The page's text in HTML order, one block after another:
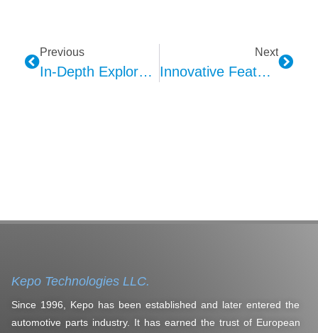
Previous
In-Depth Exploration Of The Technical Design Advantages Of The Kepo SOS Module
Next
Innovative Features Of The Kepo A2B Microphone: A Technical Exploration
Kepo Technologies LLC.
Since 1996, Kepo has been established and later entered the
automotive parts industry. It has earned the trust of European